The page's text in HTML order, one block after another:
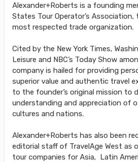
Alexander+Roberts is a founding
States Tour Operator’s Association,
most respected trade organization.
Cited by the New York Times,
Leisure and NBC’s Today Show
company is hailed for providing
superior value and authentic travel
to the founder’s original mission to
understanding and appreciation of
cultures and nations.
Alexander+Roberts has also been
editorial staff of TravelAge West as
tour companies for Asia, Latin